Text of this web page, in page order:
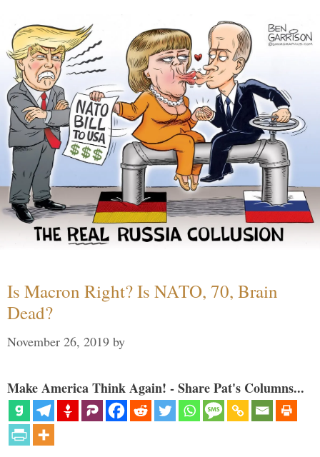
Is Macron Right? Is NATO, 70, Brain
Dead?
November 26, 2019 by
Make America Think Again! - Share Pat's Columns...